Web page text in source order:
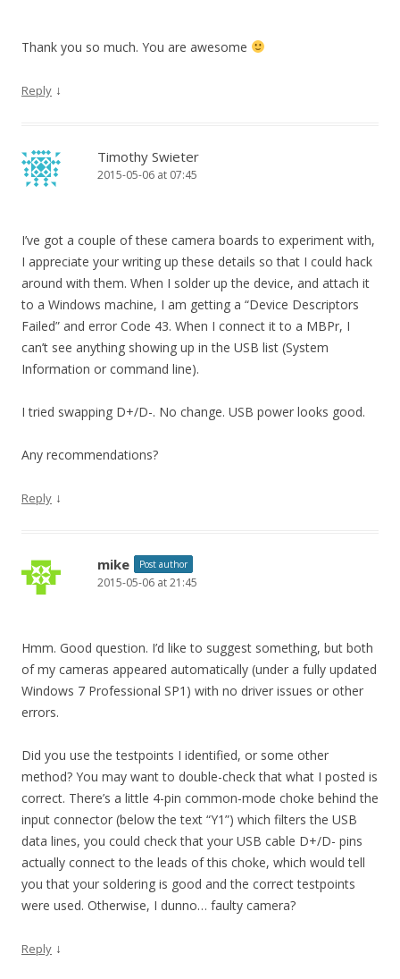
Thank you so much. You are awesome
Reply ↓
Timothy Swieter
2015-05-06 at 07:45
I’ve got a couple of these camera boards to experiment with,
I appreciate your writing up these details so that I could hack
around with them. When I solder up the device, and attach it
to a Windows machine, I am getting a “Device Descriptors
Failed” and error Code 43. When I connect it to a MBPr, I
can’t see anything showing up in the USB list (System
Information or command line).
I tried swapping D+/D-. No change. USB power looks good.
Any recommendations?
Reply ↓
mike Post author
2015-05-06 at 21:45
Hmm. Good question. I’d like to suggest something, but both
of my cameras appeared automatically (under a fully updated
Windows 7 Professional SP1) with no driver issues or other
errors.
Did you use the testpoints I identified, or some other
method? You may want to double-check that what I posted is
correct. There’s a little 4-pin common-mode choke behind the
input connector (below the text “Y1”) which filters the USB
data lines, you could check that your USB cable D+/D- pins
actually connect to the leads of this choke, which would tell
you that your soldering is good and the correct testpoints
were used. Otherwise, I dunno… faulty camera?
Reply ↓